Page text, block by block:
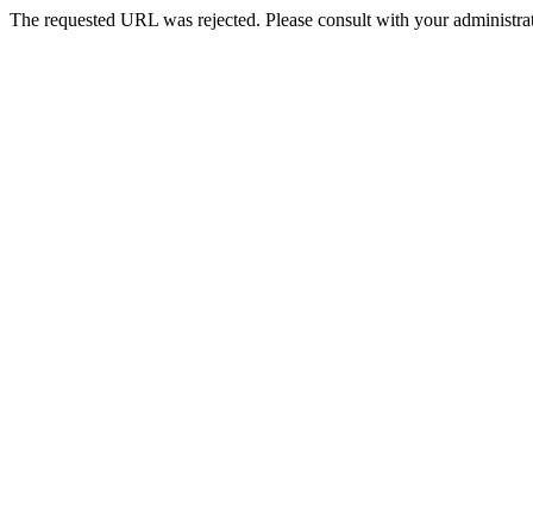
The requested URL was rejected. Please consult with your